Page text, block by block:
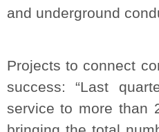
and underground
Projects to connect
success: “Last
service to more than